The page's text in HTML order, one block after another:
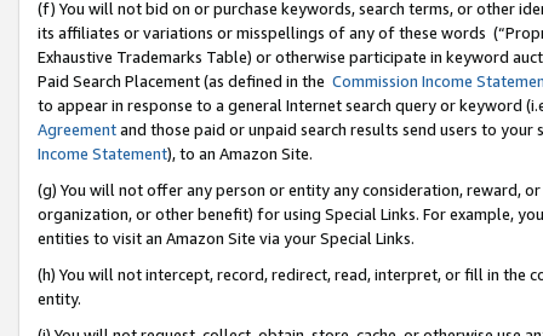
(f) You will not bid on or purchase keywords, search terms, or other
its affiliates or variations or misspellings of any of these words
Exhaustive Trademarks Table) or otherwise participate in keyword
Paid Search Placement (as defined in the Commission Income
to appear in response to a general Internet search query or keyword
Agreementand those paid or unpaid search results send users to
Income Statement), to an Amazon Site.
(g) You will not offer any person or entity any consideration, reward,
organization, or other benefit) for using Special Links. For example,
entities to visit an Amazon Site via your Special Links.
(h) You will not intercept, record, redirect, read, interpret, or fill in
entity.